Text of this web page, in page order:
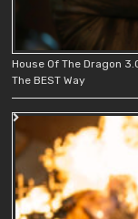
House Of The Dragon
The BEST Way